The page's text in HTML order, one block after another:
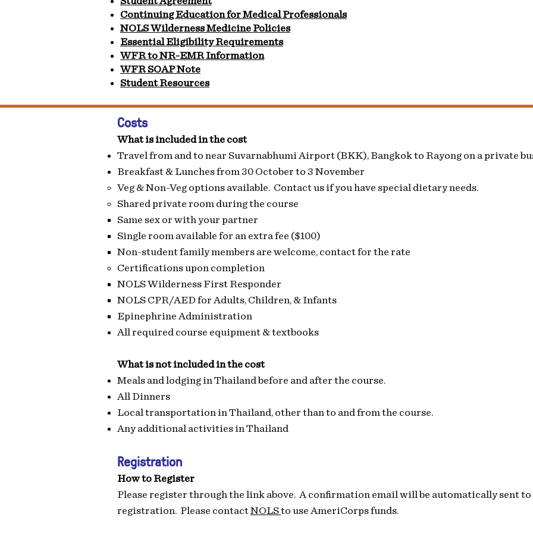
Continuing Education for Medical Professionals
NOLS Wilderness Medicine Policies
Essential Eligibility Requirements
WFR to NR-EMR Information
WFR SOAP Note
Student Resources
Costs
What is included in the cost
Travel from and to near Suvarnabhumi Airport (BKK), Bangkok to Rayong on a private
Breakfast & Lunches from 30 October to 3 November
Veg & Non-Veg options available. Contact us if you have special dietary needs.
Shared private room during the course
Same sex or with your partner​
Single room available for an extra fee ($100)
Non-student family members are welcome, contact for the rate
​Certifications upon completion
NOLS Wilderness First Responder
NOLS CPR/AED for Adults, Children, & Infants
Epinephrine Administration
All required course equipment & textbooks
What is not included in the cost
Meals and lodging in Thailand before and after the course.
All Dinners
Local transportation in Thailand,​ other than to and from the course.
Any additional activities in Thailand
Registration
How to Register
Please register through the link above. A confirmation email will be automatically sent
registration. Please contactNOLSto use AmeriCorps funds.